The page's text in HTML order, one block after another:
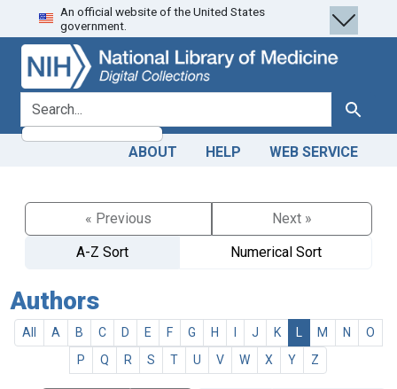
Skip
to
search
Skip to
main
content
An official website of the United States
government.
search for Search
ABOUT HELP WEB SERVICE
« Previous
Next »
A-Z Sort
Numerical Sort
Authors
All A B C D E F G H J K M N
O
P
Q R S T U V W X Y Z